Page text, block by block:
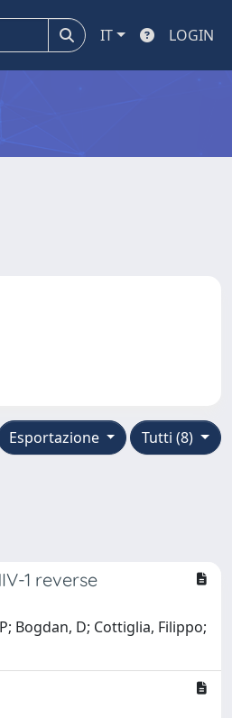
IT LOGIN
Tutti (8)
Esportazione
1 reverse
Bogdan, D; Cottiglia, Filippo;